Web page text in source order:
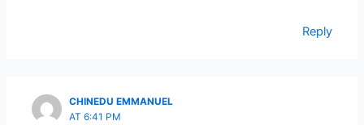
Reply
CHINEDU EMMANUEL
AT 6:41 PM